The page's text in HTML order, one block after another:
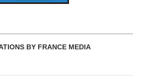
BY FRANCE MEDIA